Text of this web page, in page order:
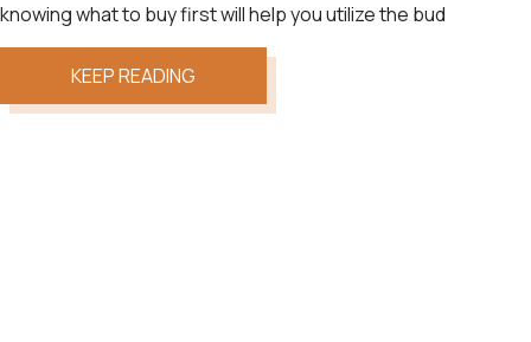
knowing what to buy first will help you utilize the bud
KEEP READING